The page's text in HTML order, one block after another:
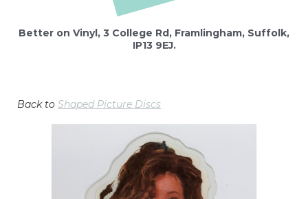
Better on Vinyl, 3 College Rd, Framlingham, Suffolk,
IP13 9EJ.
Back to Shaped Picture Discs